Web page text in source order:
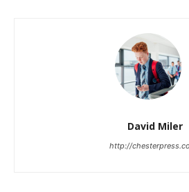
David Miler
http://